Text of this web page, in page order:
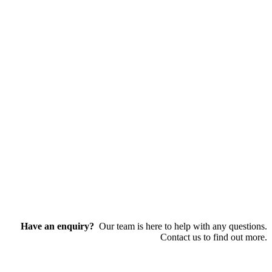
Have an enquiry? Our team is here to help with any questions.
Contact us to find out more.